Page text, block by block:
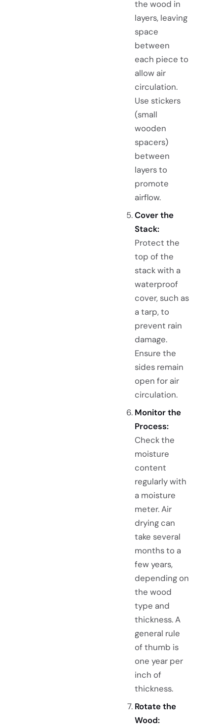
the wood in
layers, leaving
space
between
each piece to
allow air
circulation.
Use stickers
(small
wooden
spacers)
between
layers to
promote
airflow.
Cover the
Stack:
Protect the
top of the
stack with a
waterproof
cover, such as
a tarp, to
prevent rain
damage.
Ensure the
sides remain
open for air
circulation.
Monitor the
Process:
Check the
moisture
content
regularly with
a moisture
meter. Air
drying can
take several
months to a
few years,
depending on
the wood
type and
thickness. A
general rule
of thumb is
one year per
inch of
thickness.
Rotate the
Wood: